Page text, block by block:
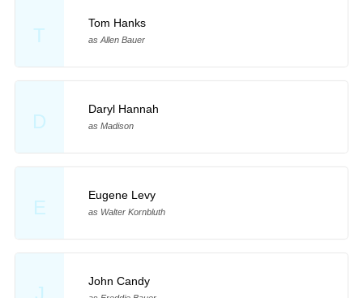
T
Tom Hanks
as Allen Bauer
D
Daryl Hannah
as Madison
E
Eugene Levy
as Walter Kornbluth
J
John Candy